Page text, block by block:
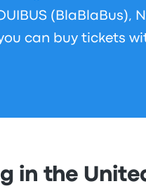
(BlaBlaBus),
can buy tickets
in the